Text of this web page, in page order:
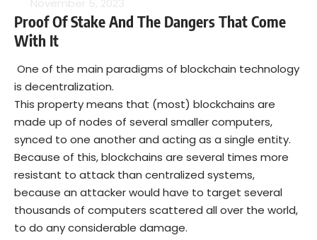
Proof Of Stake And The Dangers That Come
With It
One of the main paradigms of blockchain technology
is decentralization.
This property means that (most) blockchains are
made up of nodes of several smaller computers,
synced to one another and acting as a single entity.
Because of this, blockchains are several times more
resistant to attack than centralized systems,
because an attacker would have to target several
thousands of computers scattered all over the world,
to do any considerable damage.